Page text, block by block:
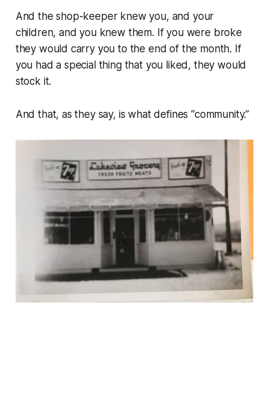
And the shop-keeper knew you, and your
children, and you knew them. If you were broke
they would carry you to the end of the month. If
you had a special thing that you liked, they would
stock it.
And that, as they say, is what defines “community.”